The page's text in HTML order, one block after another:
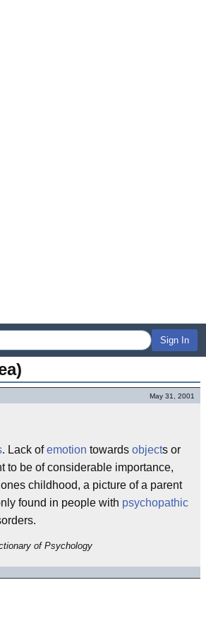
Sign In
May 31, 2001
. Lack ofemotion towards objects or
to be of considerable importance,
childhood, a picture of a parent
found in people with psychopathic
of Psychology